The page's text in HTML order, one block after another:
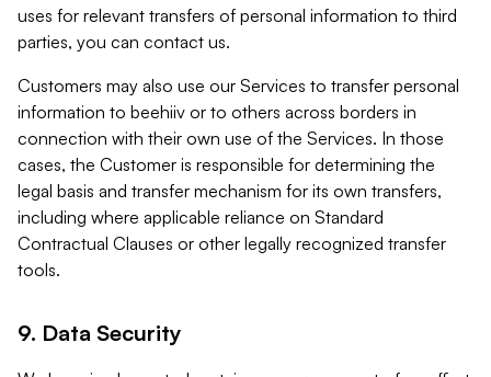
uses for relevant transfers of personal information to third
parties, you can contact us.
Customers may also use our Services to transfer personal
information to beehiiv or to others across borders in
connection with their own use of the Services. In those
cases, the Customer is responsible for determining the
legal basis and transfer mechanism for its own transfers,
including where applicable reliance on Standard
Contractual Clauses or other legally recognized transfer
tools.
9. Data Security